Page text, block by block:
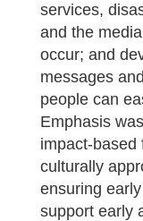
services,
and the
occur; and
messages
people can
Emphasis
impact-based
culturally
ensuring
support early